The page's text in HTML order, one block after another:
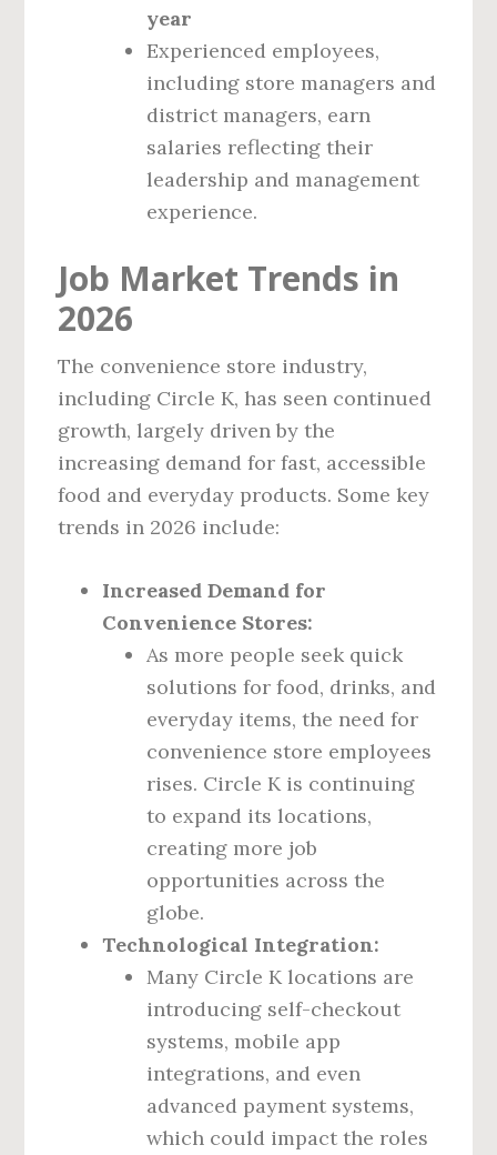
year
Experienced employees,
including store managers and
district managers, earn
salaries reflecting their
leadership and management
experience.
Job Market Trends in
2026
The convenience store industry,
including Circle K, has seen continued
growth, largely driven by the
increasing demand for fast, accessible
food and everyday products. Some key
trends in 2026 include:
Increased Demand for
Convenience Stores:
As more people seek quick
solutions for food, drinks, and
everyday items, the need for
convenience store employees
rises. Circle K is continuing
to expand its locations,
creating more job
opportunities across the
globe.
Technological Integration:
Many Circle K locations are
introducing self-checkout
systems, mobile app
integrations, and even
advanced payment systems,
which could impact the roles